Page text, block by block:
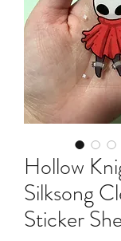
Hollow
Silksong
Sticker